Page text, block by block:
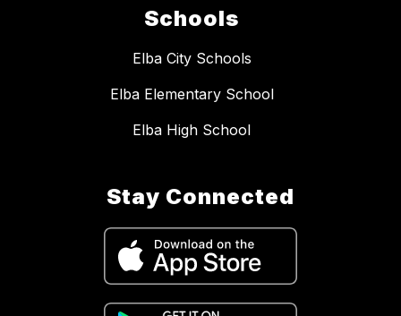
Schools
Elba City Schools
Elba Elementary School
Elba High School
Stay Connected